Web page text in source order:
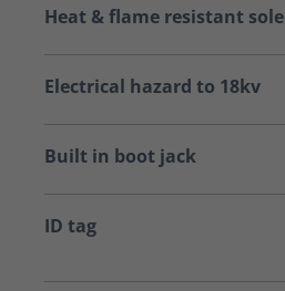
Heat & flame resistant sole
Electrical hazard to 18kv
Built in boot jack
ID tag